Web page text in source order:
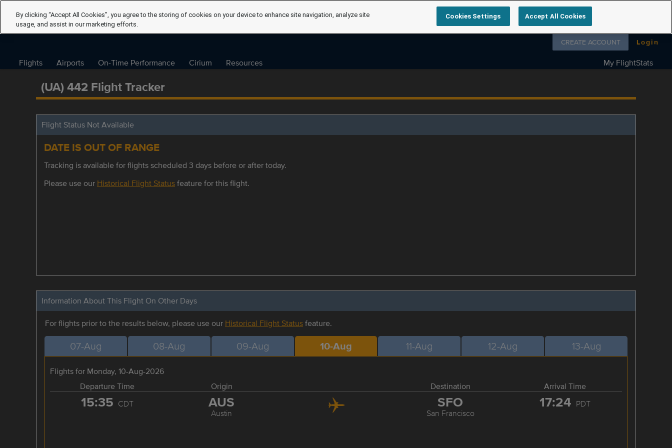
Follow us on
CREATE ACCOUNT Login
Flights Airports On-Time Performance Cirium Resources My FlightStats
(UA) 442 Flight Tracker
Flight Status Not Available
DATE IS OUT OF RANGE
Tracking is available for flights scheduled 3 days before or after today.
Please use our Historical Flight Statusfeature for this flight.
Information About This Flight On Other Days
For flights prior to the results below, please use our Historical Flight Statusfeature.
07-Aug 08-Aug 09-Aug 10-Aug 11-Aug 12-Aug 13-Aug
Flights for Monday, 10-Aug-2026
Departure Time
Origin Destination Arrival Time
15:35 CDT AUS
Austin
SFO
San Francisco
17:24 PDT
By clicking “Accept All Cookies”, you agree to the storing of cookies on your device to enhance site navigation, analyze site
usage, and assist in our marketing efforts.
Cookies Settings Accept All Cookies